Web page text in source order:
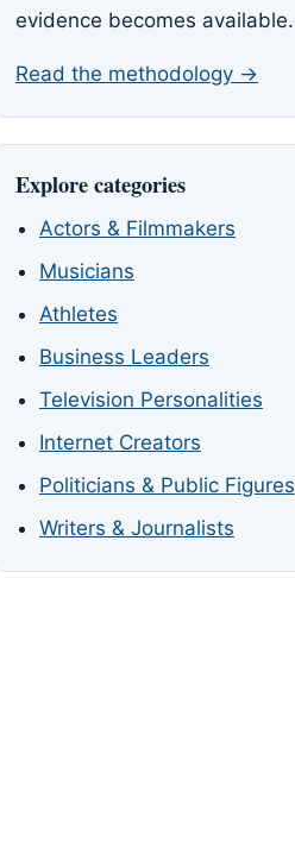
evidence becomes available.
Read the methodology →
Explore categories
Actors & Filmmakers
Musicians
Athletes
Business Leaders
Television Personalities
Internet Creators
Politicians & Public Figures
Writers & Journalists